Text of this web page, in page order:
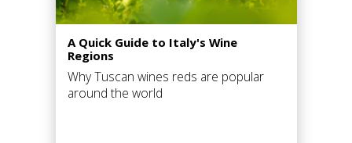
A Quick Guide to Italy's Wine
Regions
Why Tuscan wines reds are popular
around the world